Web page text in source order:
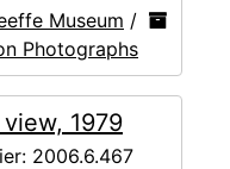
Museum /
Photographs
1979
2006.6.467